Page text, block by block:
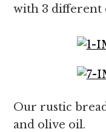
with 3 different
Our rustic
and olive oil.